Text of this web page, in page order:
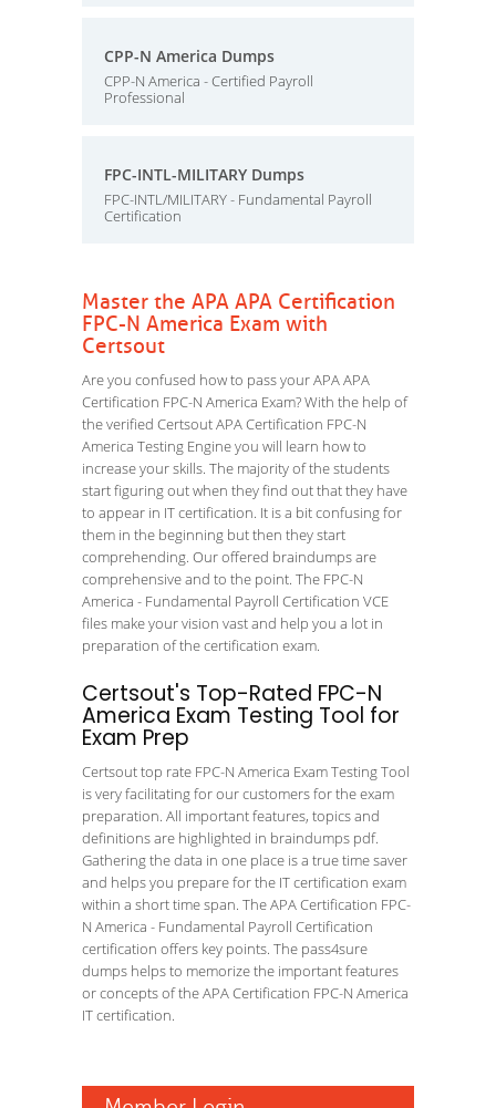
CPP-N America Dumps
CPP-N America - Certified Payroll
Professional
FPC-INTL-MILITARY Dumps
FPC-INTL/MILITARY - Fundamental Payroll
Certification
Master the APA APA Certification
FPC-N America Exam with
Certsout
Are you confused how to pass your APA APA
Certification FPC-N America Exam? With the help of
the verified Certsout APA Certification FPC-N
America Testing Engine you will learn how to
increase your skills. The majority of the students
start figuring out when they find out that they have
to appear in IT certification. It is a bit confusing for
them in the beginning but then they start
comprehending. Our offered braindumps are
comprehensive and to the point. The FPC-N
America - Fundamental Payroll Certification VCE
files make your vision vast and help you a lot in
preparation of the certification exam.
Certsout's Top-Rated FPC-N
America Exam Testing Tool for
Exam Prep
Certsout top rate FPC-N America Exam Testing Tool
is very facilitating for our customers for the exam
preparation. All important features, topics and
definitions are highlighted in braindumps pdf.
Gathering the data in one place is a true time saver
and helps you prepare for the IT certification exam
within a short time span. The APA Certification FPC-
N America - Fundamental Payroll Certification
certification offers key points. The pass4sure
dumps helps to memorize the important features
or concepts of the APA Certification FPC-N America
IT certification.